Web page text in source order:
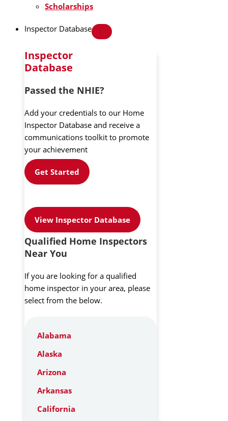
Scholarships
Inspector Database
Inspector
Database
Passed the NHIE?
Add your credentials to our Home
Inspector Database and receive a
communications toolkit to promote
your achievement
Get Started
View Inspector Database
Qualified Home Inspectors
Near You
If you are looking for a qualified
home inspector in your area, please
select from the below.
Alabama
Alaska
Arizona
Arkansas
California